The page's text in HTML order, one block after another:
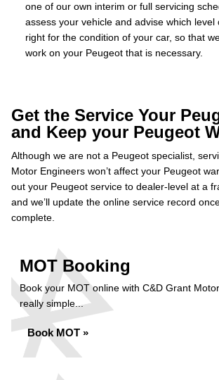
one of our own interim or full servicing
assess your vehicle and advise which level
right for the condition of your car, so that
work on your Peugeot that is necessary.
Get the Service Your
and Keep your Peugeot
Although we are not a Peugeot specialist,
Motor Engineers won’t affect your Peugeot
out your Peugeot service to dealer-level at a
and we’ll update the online service record
complete.
MOT Booking
Book your MOT online with C&D Grant
really simple...
Book MOT »